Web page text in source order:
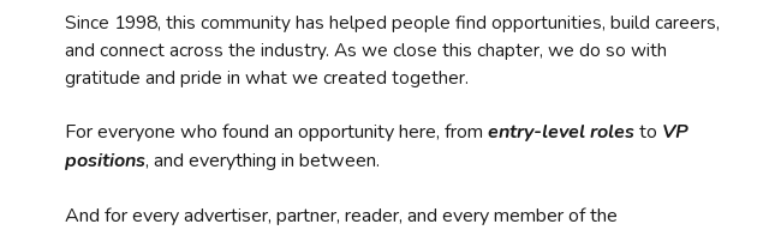
Since 1998, this community has helped people find opportunities, build careers,
and connect across the industry. As we close this chapter, we do so with
gratitude and pride in what we created together.
For everyone who found an opportunity here, from entry-level rolesto VP
positions, and everything in between.
And for every advertiser, partner, reader, and every member of the